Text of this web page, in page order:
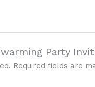
Party
Required fields are